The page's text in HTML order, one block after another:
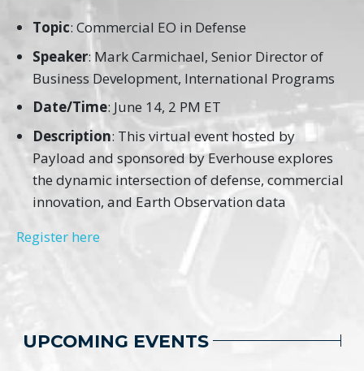
Topic: Commercial EO in Defense
Speaker: Mark Carmichael, Senior Director of
Business Development, International Programs
Date/Time: June 14, 2 PM ET
Description: This virtual event hosted by
Payload and sponsored by Everhouse explores
the dynamic intersection of defense, commercial
innovation, and Earth Observation data
Register here
UPCOMING EVENTS